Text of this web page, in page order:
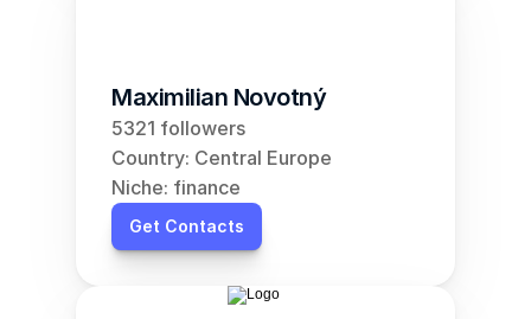
Maximilian Novotný
5321 followers
Country: Central Europe
Niche: finance
Get Contacts